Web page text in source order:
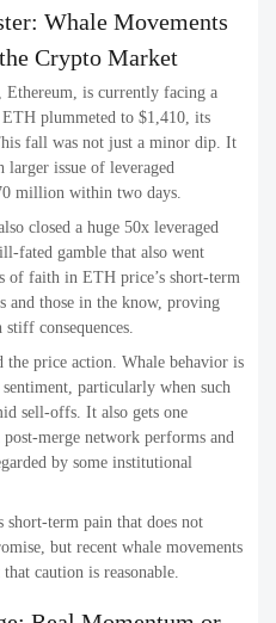
Whale Movements
Crypto Market
Ethereum, is currently facing a
plummeted to $1,410, its
fall was not just a minor dip. It
issue of leveraged
million within two days.
closed a huge 50x leveraged
fated gamble that also went
of faith in ETH price’s short-term
and those in the know, proving
consequences.
the price action. Whale behavior is
particularly when such
sell-offs. It also gets one
merge network performs and
by some institutional
short-term pain that does not
but recent whale movements
caution is reasonable.